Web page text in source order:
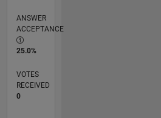
ANSWER
ACCEPTANCE
25.0%
VOTES
RECEIVED
0